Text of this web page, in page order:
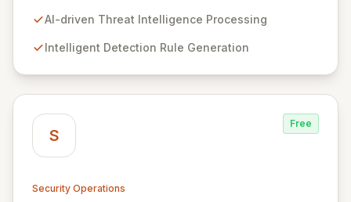
detection rules, and meticulous organization of
accelerate the response to emergent threats, optimize
cybersecurity posture.
AI-driven Threat Intelligence Processing
Intelligent Detection Rule Generation
S
Free
Security Operations